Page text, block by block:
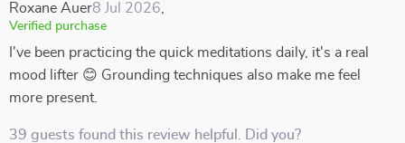
Roxane Auer8 Jul 2026
Verified purchase
I've been practicing the quick meditations daily, it's a real
mood lifter 😊 Grounding techniques also make me feel
more present.
39 guests found this review helpful. Did you?